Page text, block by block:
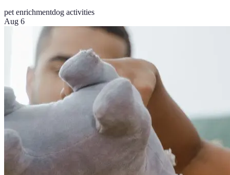
pet enrichmentdog activities
Aug 6